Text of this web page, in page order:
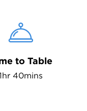
to Table
40mins